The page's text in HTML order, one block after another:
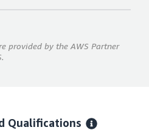
provided by the AWS Partner
Qualifications